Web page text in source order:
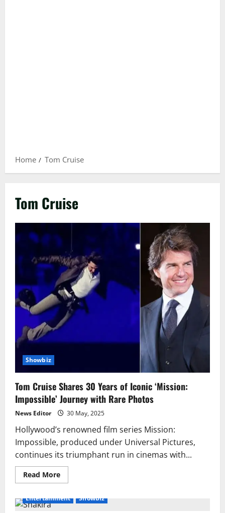
Home Tom Cruise
Tom Cruise
Showbiz
Tom Cruise Shares 30 Years of Iconic ‘Mission:
Impossible’ Journey with Rare Photos
News Editor 30 May, 2025
Hollywood’s renowned film series Mission:
Impossible, produced under Universal Pictures,
continues its triumphant run in cinemas with...
Read MoreRead
more
Cruise
Entertainment Showbiz